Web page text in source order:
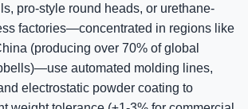
pro-style round heads, or urethane-
factories—concentrated in regions like
(producing over 70% of global
automated molding lines,
electrostatic powder coating to